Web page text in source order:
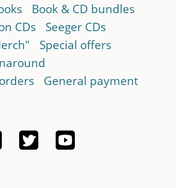
Book & CD bundles
CDs
Seeger CDs
Special offers
General payment